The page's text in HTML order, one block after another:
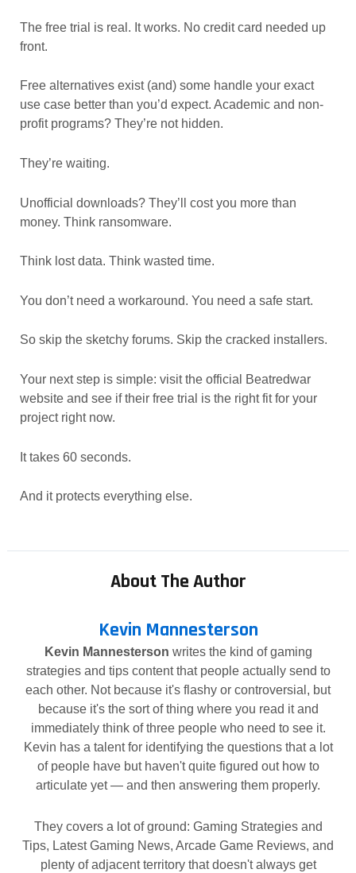
The free trial is real. It works. No credit card needed up
front.
Free alternatives exist (and) some handle your exact
use case better than you’d expect. Academic and non-
profit programs? They’re not hidden.
They’re waiting.
Unofficial downloads? They’ll cost you more than
money. Think ransomware.
Think lost data. Think wasted time.
You don’t need a workaround. You need a safe start.
So skip the sketchy forums. Skip the cracked installers.
Your next step is simple: visit the official Beatredwar
website and see if their free trial is the right fit for your
project right now.
It takes 60 seconds.
And it protects everything else.
About The Author
Kevin Mannesterson
Kevin Mannesterson writes the kind of gaming
strategies and tips content that people actually send to
each other. Not because it's flashy or controversial, but
because it's the sort of thing where you read it and
immediately think of three people who need to see it.
Kevin has a talent for identifying the questions that a lot
of people have but haven't quite figured out how to
articulate yet — and then answering them properly.
They covers a lot of ground: Gaming Strategies and
Tips, Latest Gaming News, Arcade Game Reviews, and
plenty of adjacent territory that doesn't always get